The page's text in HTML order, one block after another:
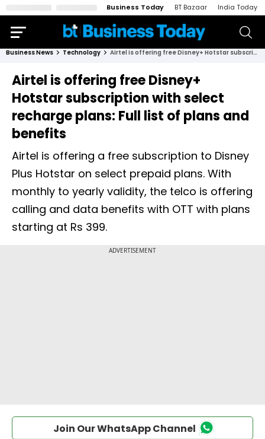
Business Today BT Bazaar India Today
Business News Technology Airtel is offering free Disney+ Hotstar subscription with select recharge plans: Full list of plans and benefits
Airtel is offering free Disney+
Hotstar subscription with select
recharge plans: Full list of plans and
benefits
Airtel is offering a free subscription to Disney
Plus Hotstar on select prepaid plans. With
monthly to yearly validity, the telco is offering
calling and data benefits with OTT with plans
starting at Rs 399.
Join Our WhatsApp Channel